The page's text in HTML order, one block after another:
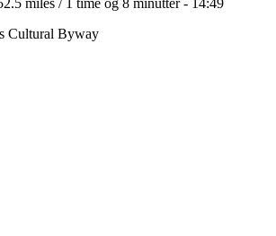
miles / 1 time og 8 minutter- 14:49
Cultural Byway